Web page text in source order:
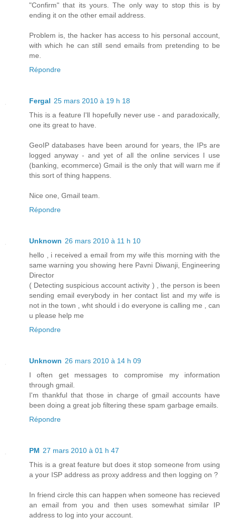
"Confirm" that its yours. The only way to stop this is by
ending it on the other email address.
Problem is, the hacker has access to his personal account,
with which he can still send emails from pretending to be
me.
Répondre
Fergal 25 mars 2010 à 19 h 18
This is a feature I'll hopefully never use - and paradoxically,
one its great to have.
GeoIP databases have been around for years, the IPs are
logged anyway - and yet of all the online services I use
(banking, ecommerce) Gmail is the only that will warn me if
this sort of thing happens.
Nice one, Gmail team.
Répondre
Unknown 26 mars 2010 à 11 h 10
hello , i received a email from my wife this morning with the
same warning you showing here Pavni Diwanji, Engineering
Director
( Detecting suspicious account activity ) , the person is been
sending email everybody in her contact list and my wife is
not in the town , wht should i do everyone is calling me , can
u please help me
Répondre
Unknown 26 mars 2010 à 14 h 09
I often get messages to compromise my information
through gmail.
I'm thankful that those in charge of gmail accounts have
been doing a great job filtering these spam garbage emails.
Répondre
PM 27 mars 2010 à 01 h 47
This is a great feature but does it stop someone from using
a your ISP address as proxy address and then logging on ?
In friend circle this can happen when someone has recieved
an email from you and then uses somewhat similar IP
address to log into your account.